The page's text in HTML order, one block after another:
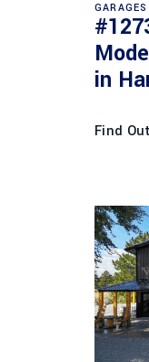
in
Find